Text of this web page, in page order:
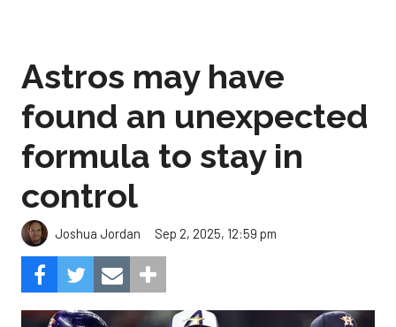
Astros may have
found an unexpected
formula to stay in
control
Joshua Jordan Sep 2, 2025, 12:59 pm